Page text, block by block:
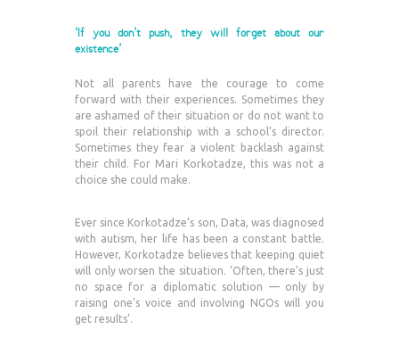
‘If you don’t push, they will forget about our
existence’
Not all parents have the courage to come
forward with their experiences. Sometimes they
are ashamed of their situation or do not want to
spoil their relationship with a school’s director.
Sometimes they fear a violent backlash against
their child. For Mari Korkotadze, this was not a
choice she could make.
Ever since Korkotadze’s son, Data, was diagnosed
with autism, her life has been a constant battle.
However, Korkotadze believes that keeping quiet
will only worsen the situation. ‘Often, there’s just
no space for a diplomatic solution — only by
raising one’s voice and involving NGOs will you
get results’.